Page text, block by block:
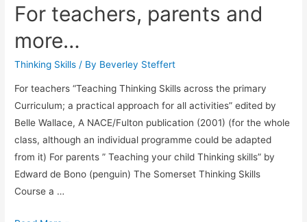
Design
For teachers, parents and
more…
Thinking Skills / By Beverley Steffert
For teachers “Teaching Thinking Skills across the primary
Curriculum; a practical approach for all activities” edited by
Belle Wallace, A NACE/Fulton publication (2001) (for the whole
class, although an individual programme could be adapted
from it) For parents ” Teaching your child Thinking skills” by
Edward de Bono (penguin) The Somerset Thinking Skills
Course a …